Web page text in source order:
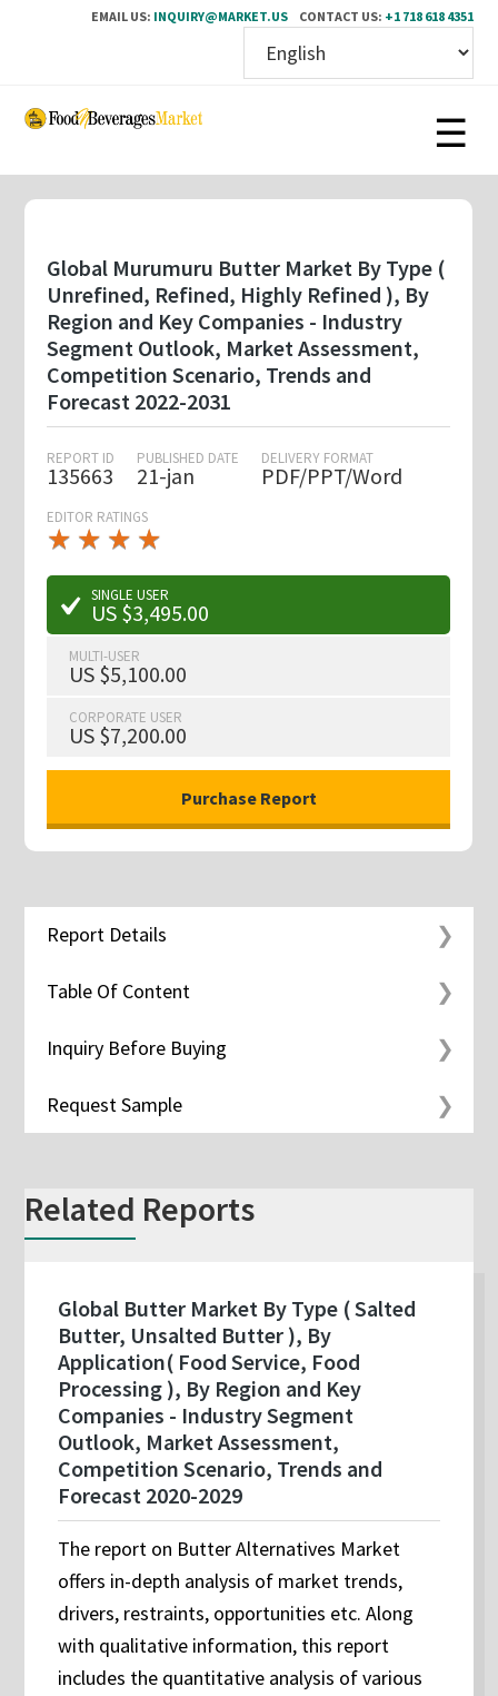
EMAIL US: INQUIRY@MARKET.US CONTACT US: +1 718 618 4351
Skip
content
Global Murumuru Butter Market By Type (
Unrefined, Refined, Highly Refined ), By
Region and Key Companies - Industry
Segment Outlook, Market Assessment,
Competition Scenario, Trends and
Forecast 2022-2031
REPORT ID
135663
PUBLISHED DATE
21-jan
DELIVERY FORMAT
PDF/PPT/Word
EDITOR RATINGS
★ ★ ★ ★
★
★ ★ ★ ★
★
SINGLE USER
US $3,495.00
MULTI-USER
US $5,100.00
CORPORATE USER
US $7,200.00
Report Details
Table Of Content
Inquiry Before Buying
Request Sample
Related Reports
Global Butter Market By Type ( Salted
Butter, Unsalted Butter ), By
Application( Food Service, Food
Processing ), By Region and Key
Companies - Industry Segment
Outlook, Market Assessment,
Competition Scenario, Trends and
Forecast 2020-2029
The report on Butter Alternatives Market
offers in-depth analysis of market trends,
drivers, restraints, opportunities etc. Along
with qualitative information, this report
includes the quantitative analysis of various